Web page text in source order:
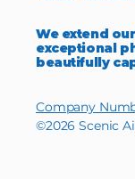
We extend
exceptional
beautifully
Company
©2026 Scenic